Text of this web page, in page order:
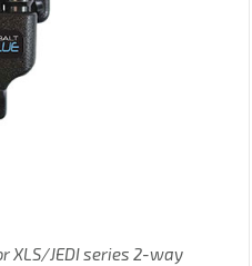
XLS/JEDI series 2-way